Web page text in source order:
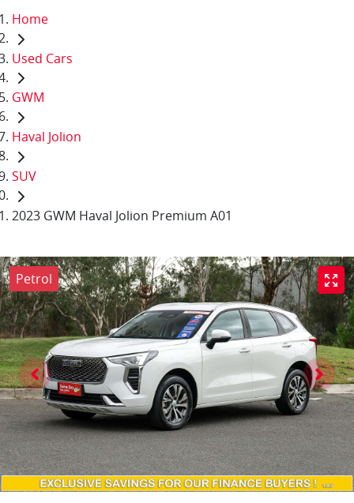
Home
Used Cars
GWM
Haval Jolion
SUV
2023 GWM Haval Jolion Premium A01
Petrol